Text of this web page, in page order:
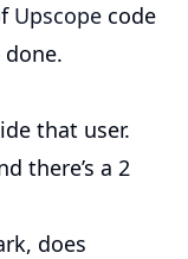
Upscope code
done.
that user.
there’s a 2
does